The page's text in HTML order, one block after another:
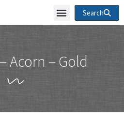
Search
Acorn – Gold